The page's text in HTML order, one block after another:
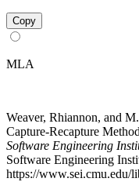
Copy
MLA
Weaver, Rhiannon, and
Capture-Recapture
Software Engineering
Software Engineering
https://www.sei.cmu.edu/